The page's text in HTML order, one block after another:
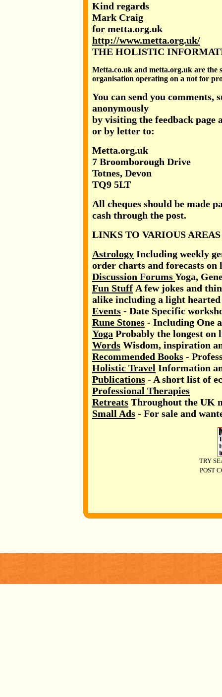
Kind regards
Mark Craig
for metta.org.uk
http://www.metta.org.uk/
THE HOLISTIC
Metta.co.uk and metta.org.uk are the
organisation operating on a not for
You can send you comments,
anonymously
by visiting the feedback page
or by letter to:
Metta.org.uk
7 Broomborough Drive
Totnes, Devon
TQ9 5LT
All cheques should be made
cash through the post.
LINKS TO VARIOUS
Astrology Including weekly
order charts and forecasts on
Discussion ForumsYoga,
Fun Stuff A few jokes and
alike including a light
Events - Date Specific
Rune Stones - Including One
Yoga Probably the longest
Words Wisdom, inspiration
Recommended Books -
Holistic Travel Information
Publications - A short list of
Professional Therapies
Retreats Throughout the UK
Small Ads - For sale and
TRY
POST